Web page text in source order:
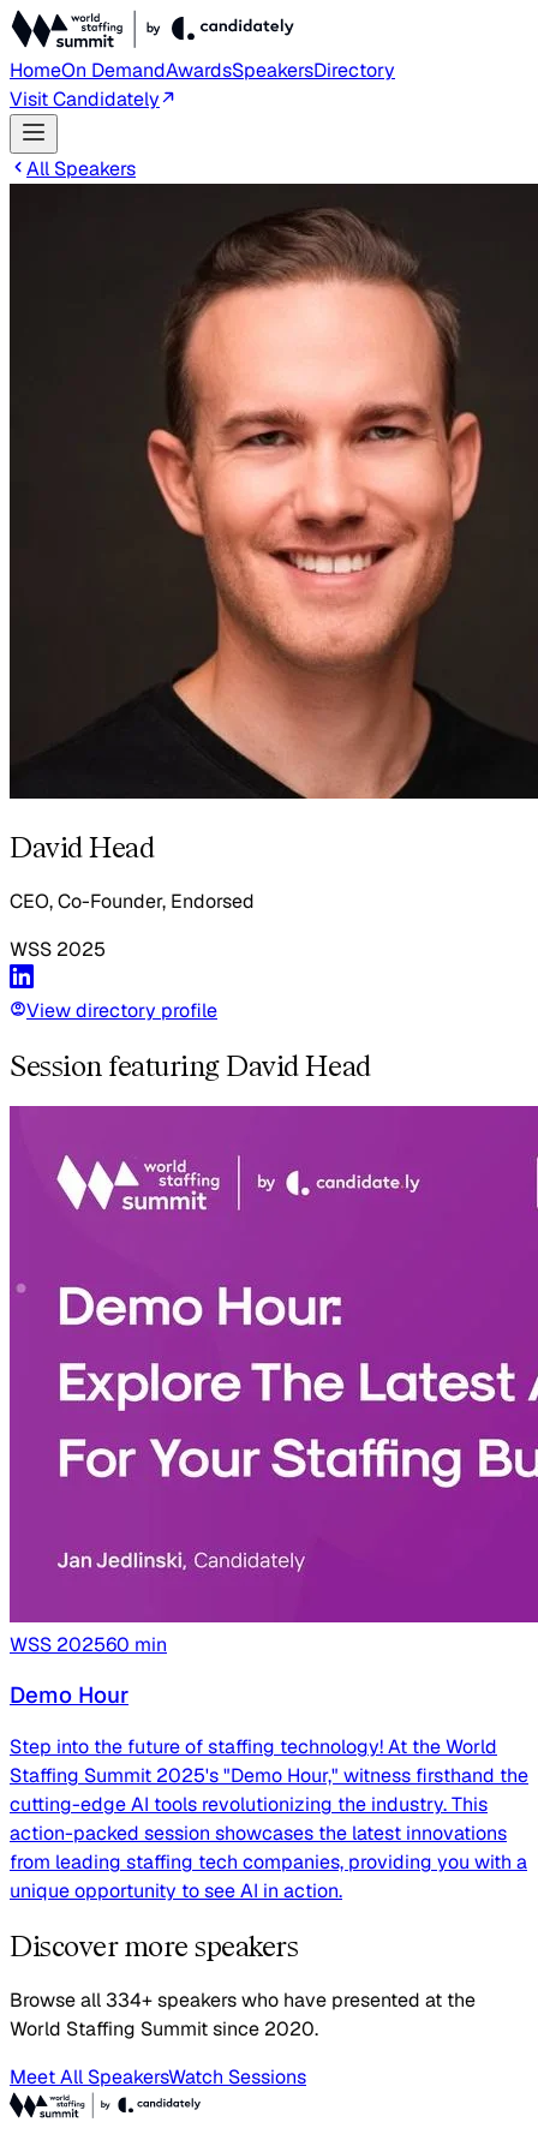
HomeOn DemandAwardsSpeakersDirectory
Visit Candidately
All Speakers
David Head
CEO, Co-Founder, Endorsed
WSS 2025
View directory profile
Session featuring David Head
WSS 202560 min
Demo Hour
Step into the future of staffing technology! At the World
Staffing Summit 2025's "Demo Hour," witness firsthand the
cutting-edge AI tools revolutionizing the industry. This
action-packed session showcases the latest innovations
from leading staffing tech companies, providing you with a
unique opportunity to see AI in action.
Discover more speakers
Browse all 334+ speakers who have presented at the
World Staffing Summit since 2020.
Meet All SpeakersWatch Sessions